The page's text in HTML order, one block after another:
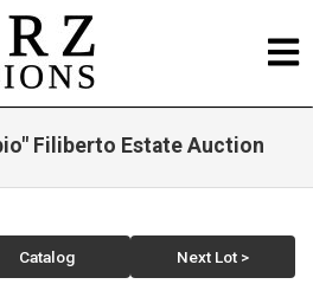
Filiberto Estate Auction
Catalog Next Lot >